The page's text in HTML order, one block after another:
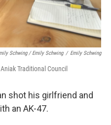
Schwing / Emily Schwing / Emily Schwing
Traditional Council
shot his girlfriend and
an AK-47.